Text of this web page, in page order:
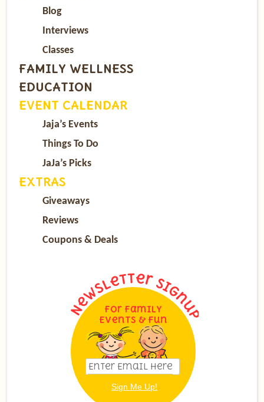
Blog
Interviews
Classes
FAMILY WELLNESS
EDUCATION
EVENT CALENDAR
Jaja’s Events
Things To Do
JaJa’s Picks
EXTRAS
Giveaways
Reviews
Coupons & Deals
For Family
Events & Fun